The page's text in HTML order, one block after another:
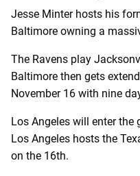
Jesse Minter hosts his
Baltimore owning a
The Ravens play
Baltimore then gets
November 16 with nine
Los Angeles will enter the
Los Angeles hosts the
on the 16th.